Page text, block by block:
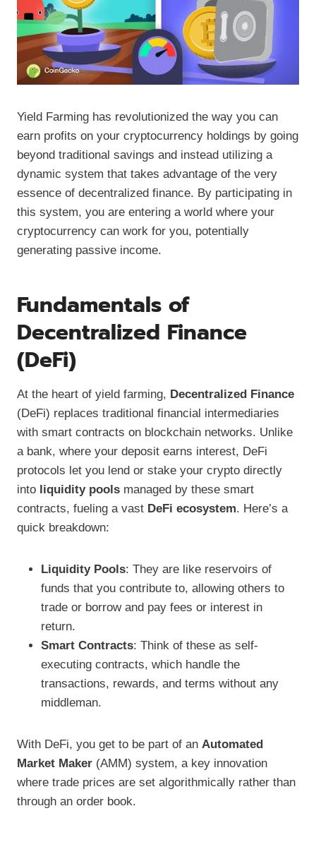
Yield Farming has revolutionized the way you can
earn profits on your cryptocurrency holdings by going
beyond traditional savings and instead utilizing a
dynamic system that takes advantage of the very
essence of decentralized finance. By participating in
this system, you are entering a world where your
cryptocurrency can work for you, potentially
generating passive income.
Fundamentals of
Decentralized Finance
(DeFi)
At the heart of yield farming, Decentralized Finance
(DeFi) replaces traditional financial intermediaries
with smart contracts on blockchain networks. Unlike
a bank, where your deposit earns interest, DeFi
protocols let you lend or stake your crypto directly
into liquidity pools managed by these smart
contracts, fueling a vast DeFi ecosystem. Here’s a
quick breakdown:
Liquidity Pools: They are like reservoirs of
funds that you contribute to, allowing others to
trade or borrow and pay fees or interest in
return.
Smart Contracts: Think of these as self-
executing contracts, which handle the
transactions, rewards, and terms without any
middleman.
With DeFi, you get to be part of an Automated
Market Maker (AMM) system, a key innovation
where trade prices are set algorithmically rather than
through an order book.